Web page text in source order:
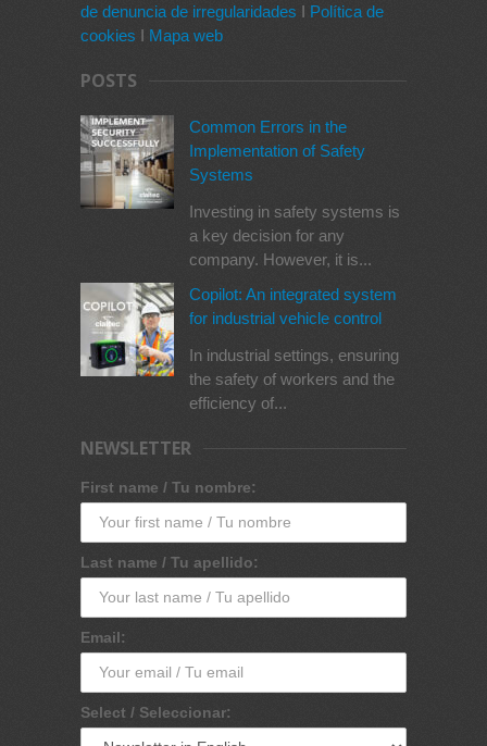
de denuncia de irregularidades I Política de
cookies I Mapa web
POSTS
Common Errors in the
Implementation of Safety
Systems
Investing in safety systems is
a key decision for any
company. However, it is...
Copilot: An integrated system
for industrial vehicle control
In industrial settings, ensuring
the safety of workers and the
efficiency of...
NEWSLETTER
First name / Tu nombre:
Last name / Tu apellido:
Email:
Select / Seleccionar: